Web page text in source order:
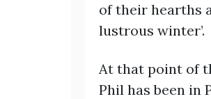
of their hearths
lustrous winter’.
At that point of
Phil has been in